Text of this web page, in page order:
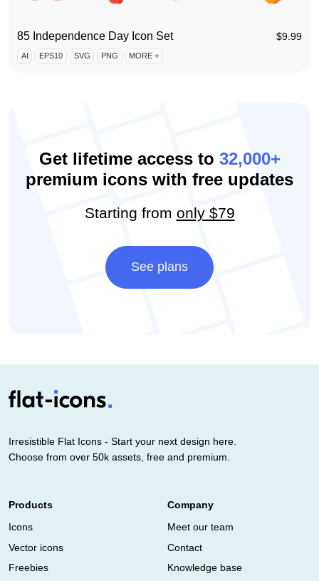
85 Independence Day Icon Set $9.99
AI EPS10 SVG PNG MORE +
Get lifetime access to 32,000+
premium icons with free updates
Starting from only $79
See plans
Irresistible Flat Icons - Start your next design here.
Choose from over 50k assets, free and premium.
Products
Icons
Vector icons
Freebies
Company
Meet our team
Contact
Knowledge base